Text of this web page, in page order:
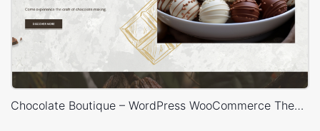
Chocolate Boutique – WordPress WooCommerce Theme